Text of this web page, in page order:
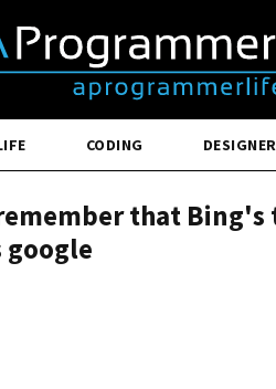
CODING
that Bing's
google